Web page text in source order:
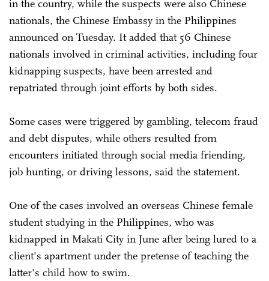
in the country, while the suspects were also Chinese
nationals, the Chinese Embassy in the Philippines
announced on Tuesday. It added that 56 Chinese
nationals involved in criminal activities, including four
kidnapping suspects, have been arrested and
repatriated through joint efforts by both sides.
Some cases were triggered by gambling, telecom fraud
and debt disputes, while others resulted from
encounters initiated through social media friending,
job hunting, or driving lessons, said the statement.
One of the cases involved an overseas Chinese female
student studying in the Philippines, who was
kidnapped in Makati City in June after being lured to a
client's apartment under the pretense of teaching the
latter's child how to swim.